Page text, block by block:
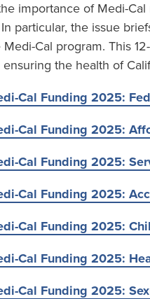
importance of Medi-
particular, the issue
Cal program. This
the health of
Cal Funding 2025:
Cal Funding 2025:
Cal Funding 2025:
Cal Funding 2025:
Cal Funding 2025:
Cal Funding 2025:
Cal Funding 2025: